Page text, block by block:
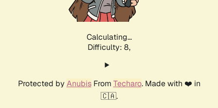
Calculating...
Difficulty: 8,
Protected by AnubisFrom Techaro. Made with ❤️ in
🇨🇦.